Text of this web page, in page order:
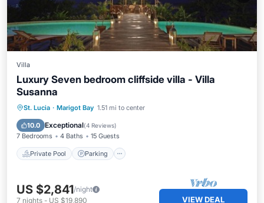
Villa
Luxury Seven bedroom cliffside villa - Villa
Susanna
St. Lucia · Marigot Bay 1.51 mi to center
10.0 Exceptional(4 Reviews)
7 Bedrooms 4 Baths 15 Guests
Private Pool Parking
Private Pool Parking
Balcony/Terrace
US $2,841/night
7 nights - US $19,890 VIEW DEAL